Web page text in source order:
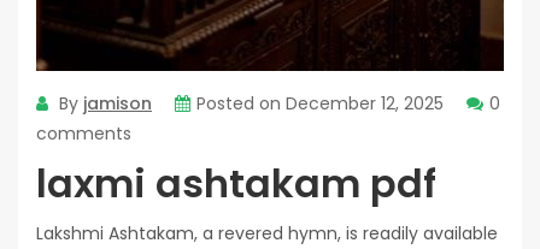
By jamison Posted on December 12, 2025
0
comments
laxmi ashtakam pdf
Lakshmi Ashtakam, a revered hymn, is readily available